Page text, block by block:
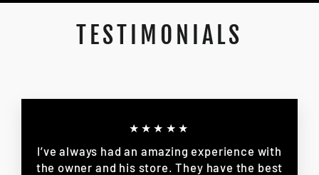
TESTIMONIALS
★★★★★
I’ve always had an amazing experience with
the owner and his store. They have the best